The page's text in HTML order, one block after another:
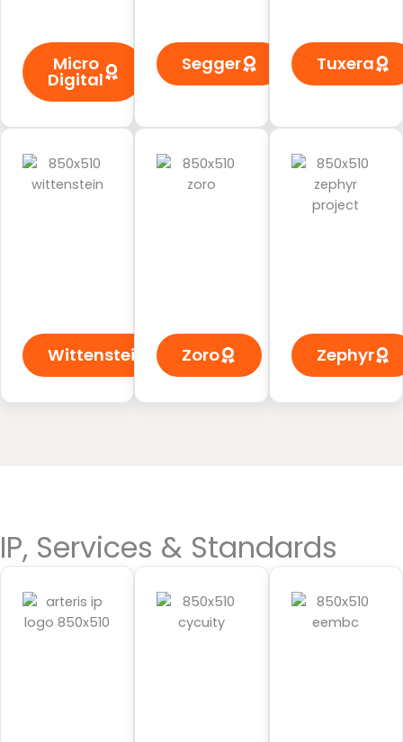
Micro
Digital
Segger Tuxera
Wittenstein Zoro Zephyr
IP, Services & Standards